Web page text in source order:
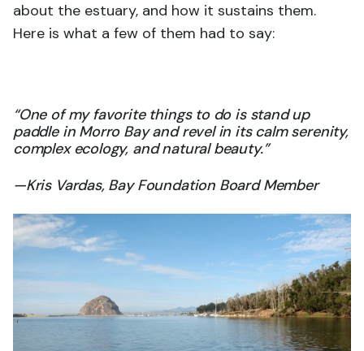
about the estuary, and how it sustains them.
Here is what a few of them had to say:
“One of my favorite things to do is stand up
paddle in Morro Bay and revel in its calm serenity,
complex ecology, and natural beauty.”
—Kris Vardas, Bay Foundation Board Member